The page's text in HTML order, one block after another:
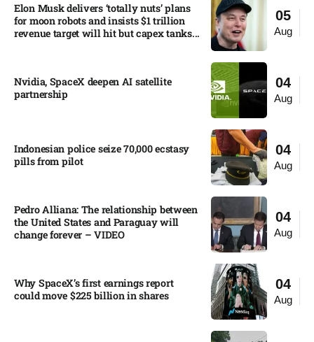
05
Aug
Elon Musk delivers ‘totally nuts’ plans
for moon robots and insists $1 trillion
revenue target will hit but capex tanks...
04
Aug
Nvidia, SpaceX deepen AI satellite
partnership​
04
Aug
Indonesian police seize 70,000 ecstasy
pills from pilot​
04
Aug
Pedro Alliana: The relationship between
the United States and Paraguay will
change forever – VIDEO​
04
Aug
Why SpaceX’s first earnings report
could move $225 billion in shares​